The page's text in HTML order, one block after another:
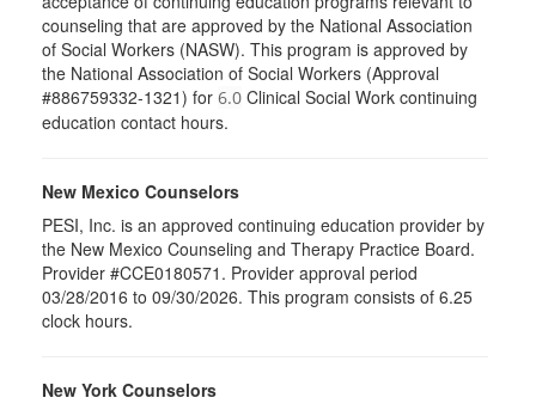
counseling that are approved by the National Association
of Social Workers (NASW). This program is approved by
the National Association of Social Workers (Approval
#886759332-1321) for 6.0 Clinical Social Work continuing
education contact hours.
New Mexico Counselors
PESI, Inc. is an approved continuing education provider by
the New Mexico Counseling and Therapy Practice Board.
Provider #CCE0180571. Provider approval period
03/28/2016 to 09/30/2026. This program consists of 6.25
clock hours.
New York Counselors